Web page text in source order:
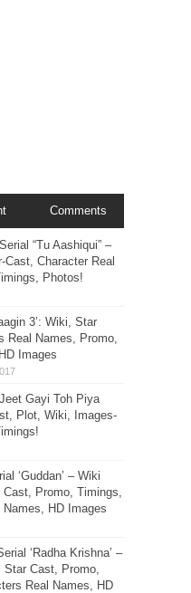
Comments
“Tu Aashiqui” –
Character Real
Photos!
3’: Wiki, Star
Real Names, Promo,
Images
Gayi Toh Piya
Plot, Wiki, Images-
‘Guddan’ – Wiki
Cast, Promo, Timings,
HD Images
‘Radha Krishna’ –
Cast, Promo,
Real Names, HD